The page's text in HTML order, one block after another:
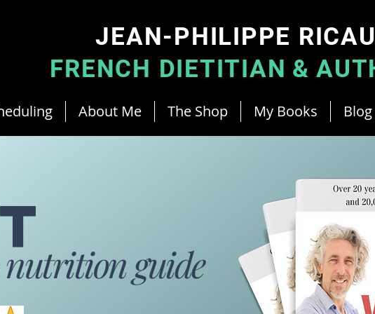
JEAN-PHILIPPE RICAU
FRENCH DIETITIAN &
About Me The Shop My Books
guide